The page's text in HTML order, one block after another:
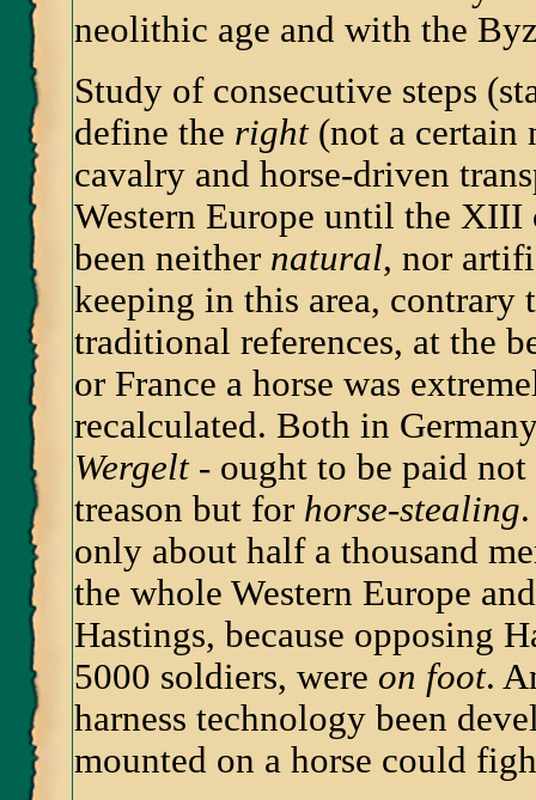
neolithic age and with the
Study of consecutive steps
define the right(not a certain
cavalry and horse-driven
Western Europe until the XIII
been neither natural, nor
keeping in this area, contrary
traditional references, at the
or France a horse was
recalculated. Both in
Wergelt- ought to be paid not
treason but for horse-stealing
only about half a thousand
the whole Western Europe
Hastings, because opposing
5000 soldiers, were on foot.
harness technology been
mounted on a horse could